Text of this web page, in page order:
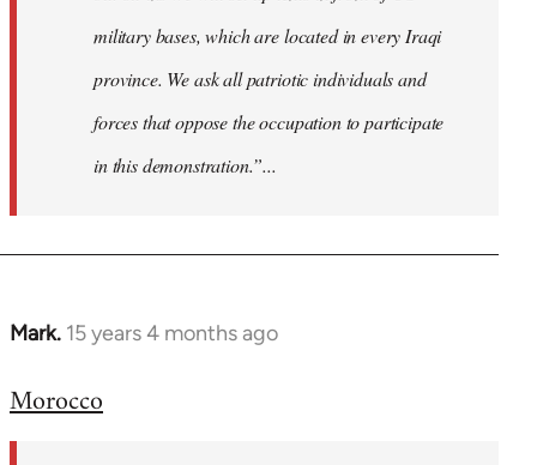
military bases, which are located in every Iraqi
province. We ask all patriotic individuals and
forces that oppose the occupation to participate
in this demonstration.”...
Mark. 15 years 4 months ago
In
to
Morocco